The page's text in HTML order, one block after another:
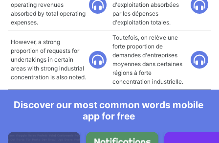
operating revenues
absorbed by total operating
expenses.
d'exploitation absorbées
par les dépenses
d'exploitation totales.
However, a strong
proportion of requests for
undertakings in certain
areas with strong industrial
concentration is also noted.
Toutefois, on relève une
forte proportion de
demandes d'entreprises
moyennes dans certaines
régions à forte
concentration industrielle.
Discover our most common words mobile
app for free